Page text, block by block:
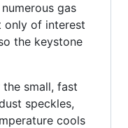
gas
only of interest
the keystone
small, fast
speckles,
cools